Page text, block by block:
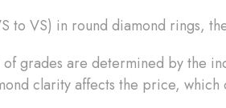
to VS) in round diamond rings,
grades are determined by the
clarity affects the price,